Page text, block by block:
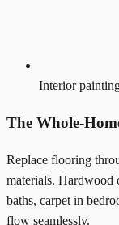
Interior
The Whole-
Replace flooring
materials. Hardwood
baths, carpet in
flow seamlessly.